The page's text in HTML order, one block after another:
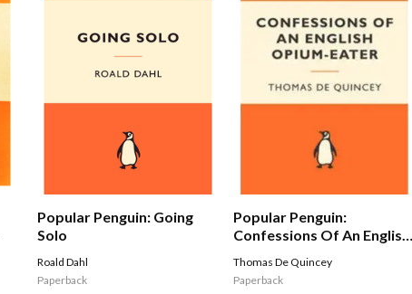
Popular Penguin: Going
Solo
Roald Dahl
Paperback
Popular Penguin:
Confessions Of An English
Thomas De Quincey
Paperback